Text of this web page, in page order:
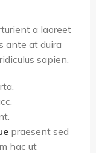
a laoreet
ante at duira
sapien.
praesent sed
hac ut